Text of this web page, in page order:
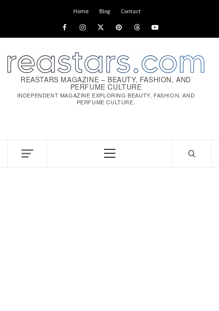
Home Blog Contact
FacebookInstagram
x pinterestthreadsyoutube
REASTARS MAGAZINE – BEAUTY, FASHION, AND
PERFUME CULTURE
INDEPENDENT MAGAZINE EXPLORING BEAUTY, FASHION, AND
PERFUME CULTURE.
Primary